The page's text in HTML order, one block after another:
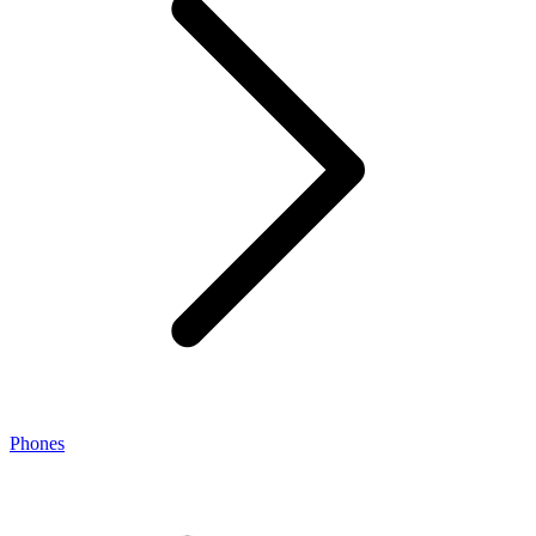
Phones